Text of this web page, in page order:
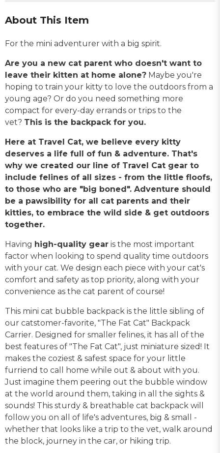
About This Item
For the mini adventurer with a big spirit.
Are you a new cat parent who doesn't want to
leave their kitten at home alone? Maybe you're
hoping to train your kitty to love the outdoors from a
young age? Or do you need something more
compact for every-day errands or trips to the
vet? This is the backpack for you.
Here at Travel Cat, we believe every kitty
deserves a life full of fun & adventure. That's
why we created our line of Travel Cat gear to
include felines of all sizes - from the little floofs,
to those who are "big boned". Adventure should
be a pawsibility for all cat parents and their
kitties, to embrace the wild side & get outdoors
together.
Having high-quality gear is the most important
factor when looking to spend quality time outdoors
with your cat. We design each piece with your cat's
comfort and safety as top priority, along with your
convenience as the cat parent of course!
This mini cat bubble backpack is the little sibling of
our catstomer-favorite, "The Fat Cat" Backpack
Carrier. Designed for smaller felines, it has all of the
best features of "The Fat Cat", just miniature sized! It
makes the coziest & safest space for your little
furriend to call home while out & about with you.
Just imagine them peering out the bubble window
at the world around them, taking in all the sights &
sounds! This sturdy & breathable cat backpack will
follow you on all of life's adventures, big & small -
whether that looks like a trip to the vet, walk around
the block, journey in the car, or hiking trip.